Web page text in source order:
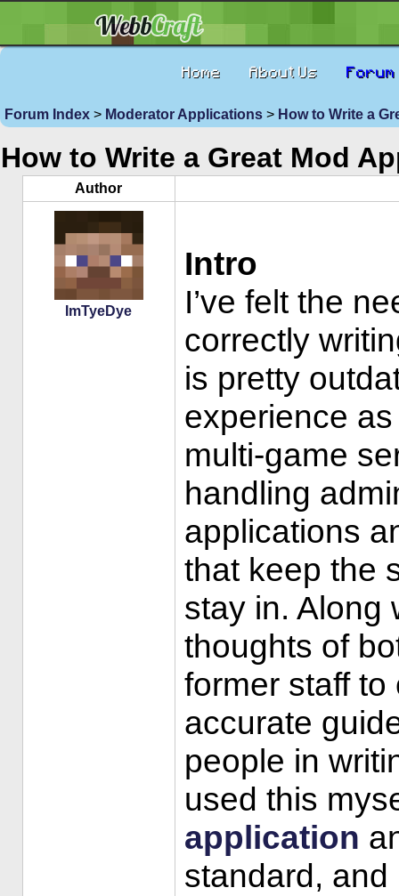
Home About Us Forum
Forum Index > Moderator Applications > How to Write a
How to Write a Great Mod
Author
ImTyeDye
Intro
I’ve felt the
correctly
is pretty
experience
multi-game
handling
applications
that keep the
stay in. Along
thoughts of
former staff
accurate
people in
used this
application
standard,